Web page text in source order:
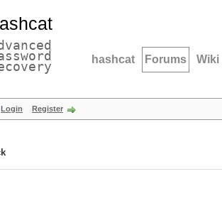
hashcat Forums Wiki
Login Register